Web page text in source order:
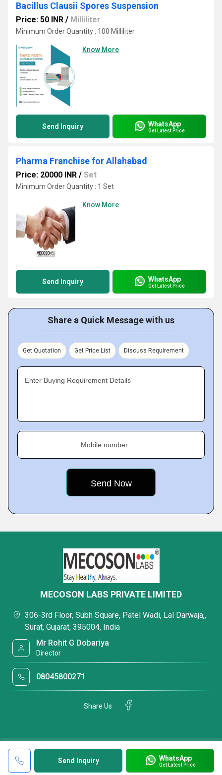
Bacillus Clausii Spores Suspension
Price: 50 INR / Milliliter
Minimum Order Quantity : 100 Milliliter
Know More
Send Inquiry WhatsApp
Get Latest Price
Pharma Franchise for Allahabad
Price: 20000 INR / Set
Minimum Order Quantity : 1 Set
Know More
Send Inquiry WhatsApp
Get Latest Price
Share a Quick Message with us
Get Quotation Get Price List Discuss Requirement
Enter Buying Requirement Details
Mobile number
Send Inquiry WhatsApp
Get Latest Price
MECOSON LABS PRIVATE LIMITED
306-3rd Floor, Subh Square, Patel Wadi, Lal Darwaja,,
Surat, Gujarat, 395004, India
Mr Rohit G Dobariya
Director
08045800271
Share Us